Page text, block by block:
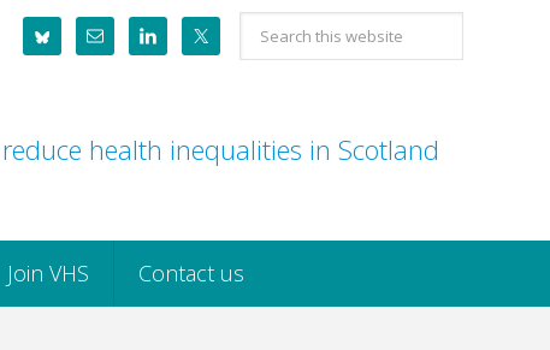
Search
this
health inequalities in Scotland
Join VHS Contact us